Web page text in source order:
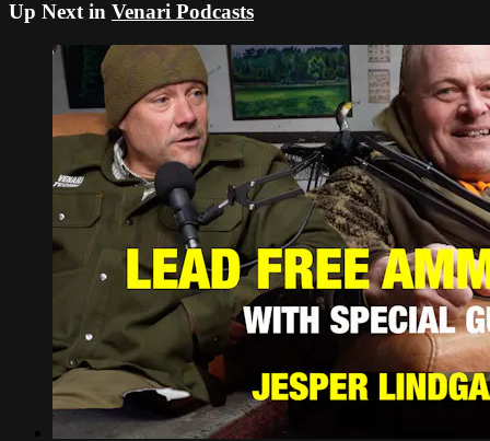
Up Next in Venari Podcasts